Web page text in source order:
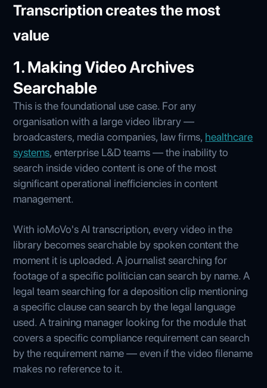
Transcription creates the most
value
1. Making Video Archives
Searchable
This is the foundational use case. For any
organisation with a large video library —
broadcasters, media companies, law firms, healthcare
systems, enterprise L&D teams — the inability to
search inside video content is one of the most
significant operational inefficiencies in content
management.
With ioMoVo's AI transcription, every video in the
library becomes searchable by spoken content the
moment it is uploaded. A journalist searching for
footage of a specific politician can search by name. A
legal team searching for a deposition clip mentioning
a specific clause can search by the legal language
used. A training manager looking for the module that
covers a specific compliance requirement can search
by the requirement name — even if the video filename
makes no reference to it.